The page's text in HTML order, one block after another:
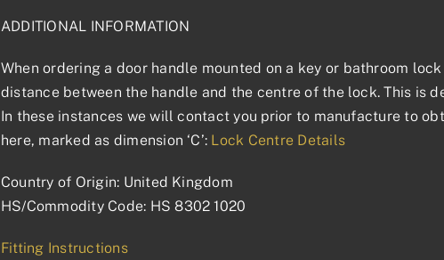
ADDITIONAL INFORMATION
When ordering a door handle mounted on a key or bathroom
distance between the handle and the centre of the lock. This is
In these instances we will contact you prior to manufacture to
here, marked as dimension ‘C’: Lock Centre Details
Country of Origin: United Kingdom
HS/Commodity Code: HS 8302 1020
Fitting Instructions